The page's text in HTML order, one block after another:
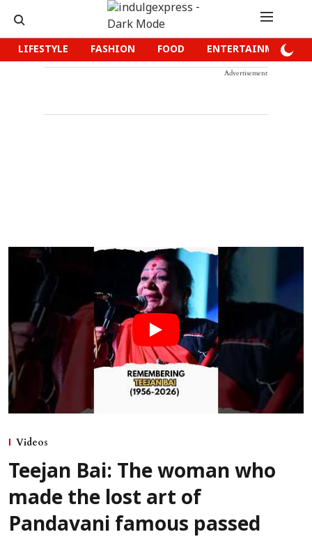
LIFESTYLE FASHION FOOD ENTERTAINMENT
Advertisement
Videos
Teejan Bai: The woman who
made the lost art of
Pandavani famous passed